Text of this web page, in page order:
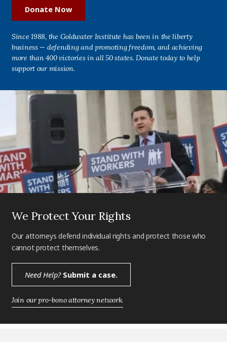
Donate Now
Since 1988, the Goldwater Institute has been in the liberty
business — defending and promoting freedom, and achieving
more than 400 victories in all 50 states. Donate today to help
support our mission.
We Protect Your Rights
Our attorneys defend individual rights and protect those who
cannot protect themselves.
Need Help?Submit a case.
Join our pro-bono attorney network.